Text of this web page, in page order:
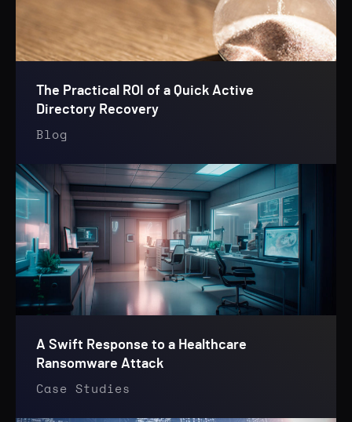
The Practical ROI of a Quick Active
Directory Recovery
Blog
A Swift Response to a Healthcare
Ransomware Attack
Case Studies